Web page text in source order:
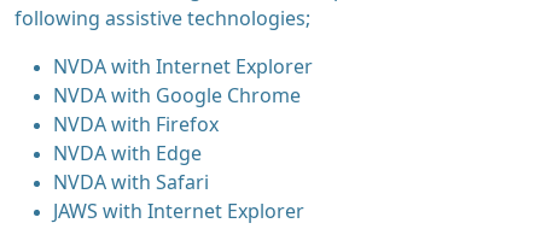
following assistive technologies;
NVDA with Internet Explorer
NVDA with Google Chrome
NVDA with Firefox
NVDA with Edge
NVDA with Safari
JAWS with Internet Explorer